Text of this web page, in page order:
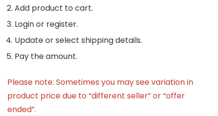
Add product to cart.
Login or register.
Update or select shipping details.
Pay the amount.
Please note: Sometimes you may see variation in
product price due to “different seller” or “offer
ended”.